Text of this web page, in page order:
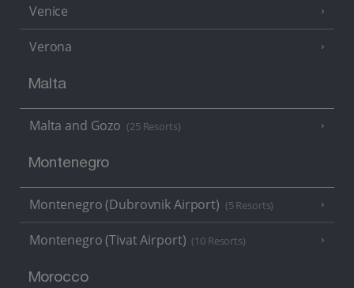
Venice
Verona
Malta
Malta and Gozo (25 Resorts)
Montenegro
Montenegro (Dubrovnik Airport) (5 Resorts)
Montenegro (Tivat Airport) (10 Resorts)
Morocco